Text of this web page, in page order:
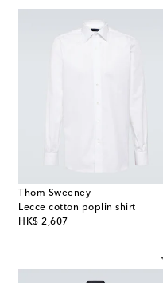
Thom Sweeney
Lecce cotton poplin shirt
HK$ 2,607
original price